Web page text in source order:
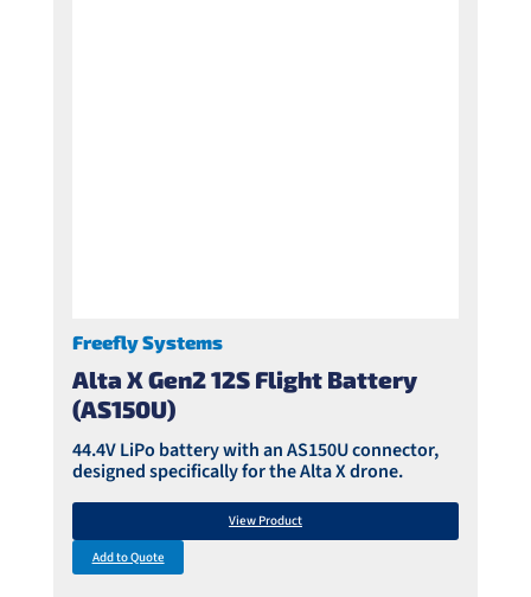
Alta X Gen2 12S Flight Battery
(AS150U)
Freefly Systems
44.4V LiPo battery with an AS150U connector,
designed specifically for the Alta X drone.
View Product
Add to Quote